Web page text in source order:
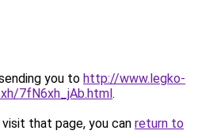
you to http://www.legko-
7fN6xh_jAb.html.
that page, you can return to